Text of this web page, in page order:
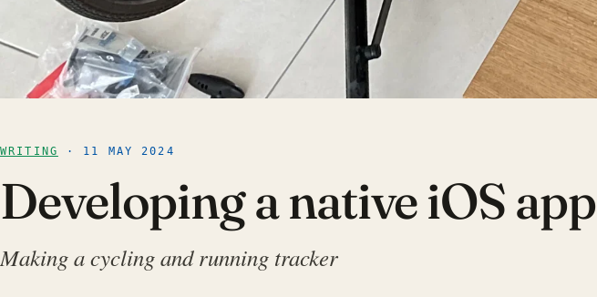
WRITING · 11 MAY 2024
Developing a native iOS app
Making a cycling and running tracker